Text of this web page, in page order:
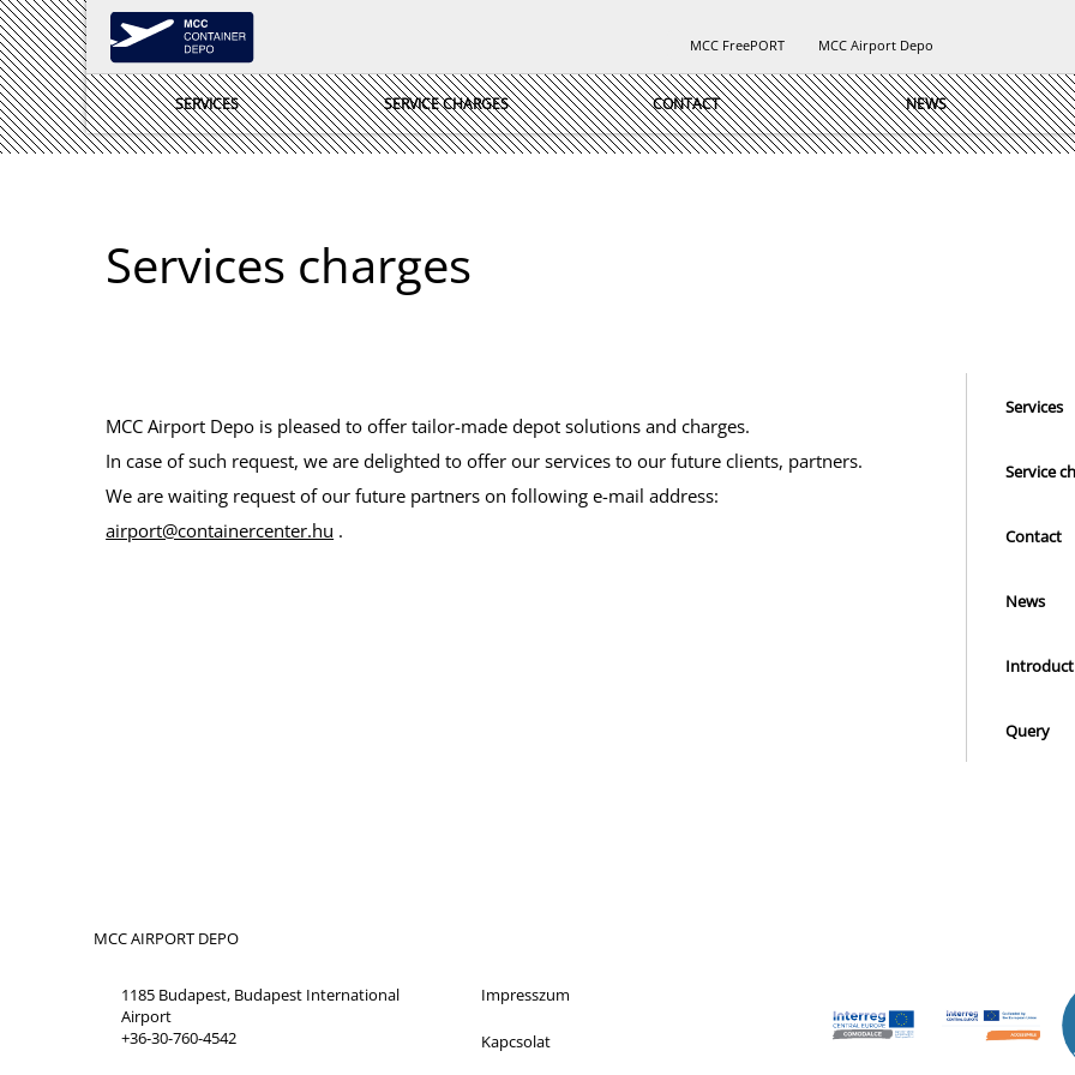
MCC FreePORT MCC Airport Depo
SERVICES SERVICE CHARGES CONTACT NEWS
Services charges
MCC Airport Depo is pleased to offer tailor-made depot solutions and charges.
In case of such request, we are delighted to offer our services to our future clients, partners.
We are waiting request of our future partners on following e-mail address:
airport@containercenter.hu .
Services
Service
Contact
News
Query
MCC AIRPORT DEPO
1185 Budapest, Budapest International
Airport
+36-30-760-4542
Impresszum
Kapcsolat